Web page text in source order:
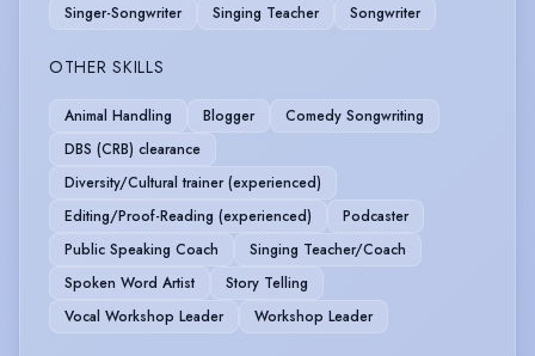
Singer-Songwriter
Singing Teacher Songwriter
OTHER SKILLS
Animal Handling Blogger
Comedy Songwriting
DBS (CRB) clearance
Diversity/Cultural trainer (experienced)
Editing/Proof-Reading (experienced)
Podcaster
Public Speaking Coach
Singing Teacher/Coach
Spoken Word Artist
Story Telling
Vocal Workshop Leader
Workshop Leader